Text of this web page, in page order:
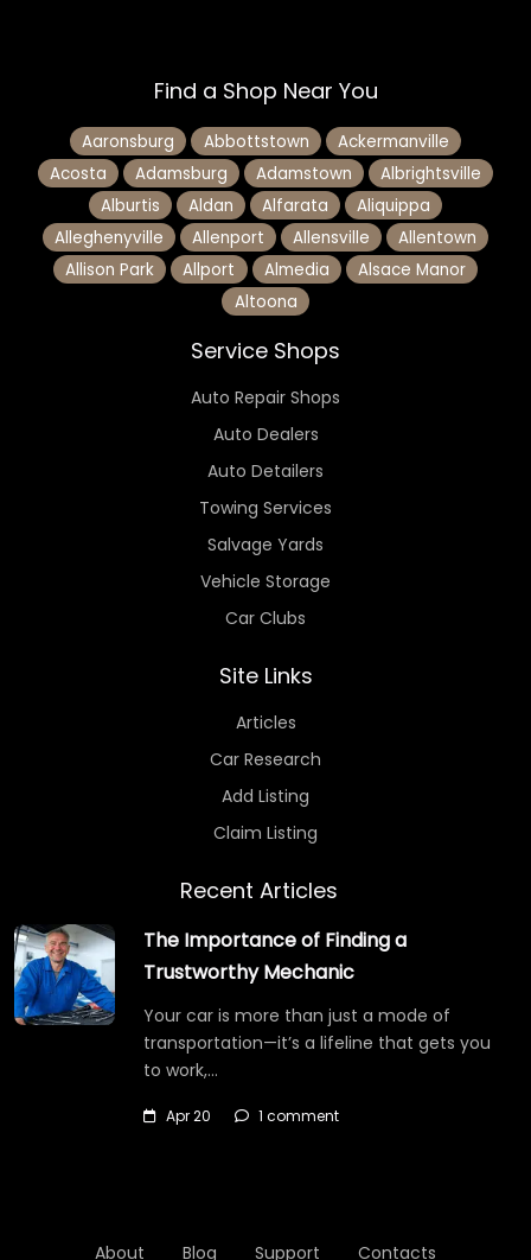
Find a Shop Near You
Aaronsburg Abbottstown
Ackermanville
Acosta
Adamsburg Adamstown
Albrightsville
Alburtis
Aldan Alfarata
Aliquippa
Alleghenyville
Allenport Allensville
Allentown
Allison Park
Allport Almedia
Alsace Manor
Altoona
Service Shops
Auto Repair Shops
Auto Dealers
Auto Detailers
Towing Services
Salvage Yards
Vehicle Storage
Car Clubs
Site Links
Articles
Car Research
Add Listing
Claim Listing
Recent Articles
The Importance of Finding a
Trustworthy Mechanic
Your car is more than just a mode of
transportation—it’s a lifeline that gets you
to work,…
Apr 20 1 comment
About Blog Support Contacts